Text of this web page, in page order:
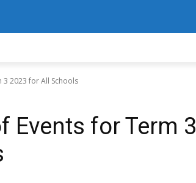
2023 for All Schools
Events for Term 3